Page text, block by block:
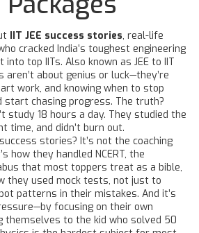
IIT JEE success stories, real-life
cracked India’s toughest engineering
into top IITs. Also known as JEE to IIT
aren’t about genius or luck—they’re
work, and knowing when to stop
start chasing progress. The truth?
study 18 hours a day. They studied the
time, and didn’t burn out.
stories? It’s not the coaching
how they handled NCERT, the
that most toppers treat as a bible,
they used mock tests, not just to
patterns in their mistakes. And it’s
focusing on their own
themselves to the kid who solved 50